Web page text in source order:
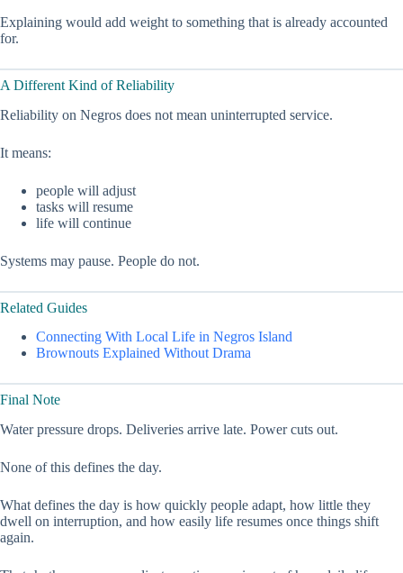
Explaining would add weight to something that is already accounted
for.
A Different Kind of Reliability
Reliability on Negros does not mean uninterrupted service.
It means:
people will adjust
tasks will resume
life will continue
Systems may pause. People do not.
Related Guides
Connecting With Local Life in Negros Island
Brownouts Explained Without Drama
Final Note
Water pressure drops. Deliveries arrive late. Power cuts out.
None of this defines the day.
What defines the day is how quickly people adapt, how little they
dwell on interruption, and how easily life resumes once things shift
again.